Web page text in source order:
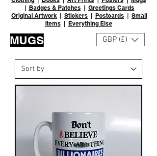
| Badges & Patches| Greetings Cards
Original Artwork | Stickers | Postcards | Small
Items| Everything Else
MUGS GBP (£)